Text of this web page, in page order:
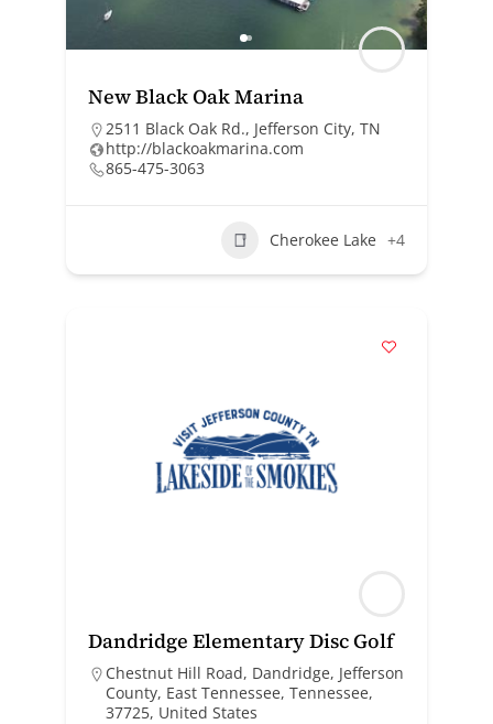
New Black Oak Marina
2511 Black Oak Rd., Jefferson City, TN
http://blackoakmarina.com
865-475-3063
Cherokee Lake +4
Dandridge Elementary Disc Golf
Chestnut Hill Road, Dandridge, Jefferson
County, East Tennessee, Tennessee,
37725, United States